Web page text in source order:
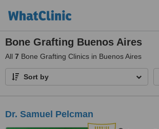
Bone Grafting Buenos Aires
All 7 Bone Grafting Clinics in Buenos Aires
Sort by
Dr. Samuel Pelcman